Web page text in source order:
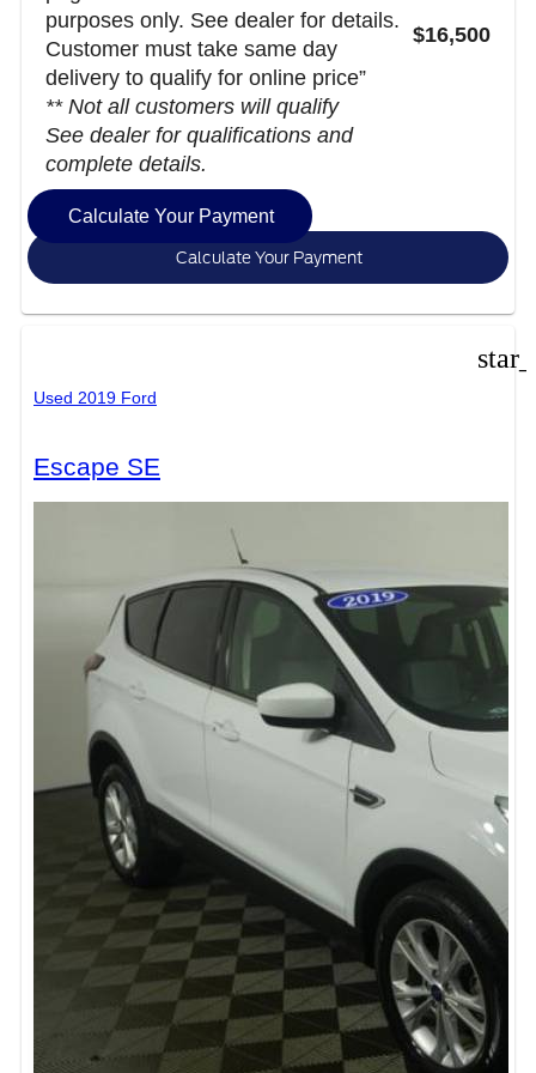
purposes only. See dealer for details.
Customer must take same day
delivery to qualify for online price”
** Not all customers will qualify
See dealer for qualifications and
complete details.
$16,500
Calculate Your Payment
Calculate Your Payment
Used 2019 Ford
Escape SE